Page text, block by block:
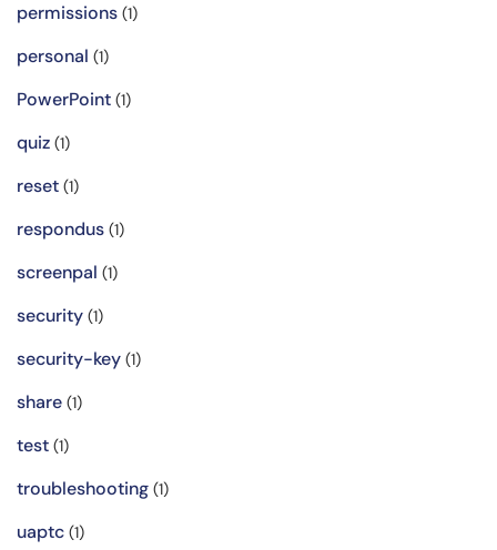
permissions (1)
personal (1)
PowerPoint (1)
quiz (1)
reset (1)
respondus (1)
screenpal (1)
security (1)
security-key (1)
share (1)
test (1)
troubleshooting (1)
uaptc (1)